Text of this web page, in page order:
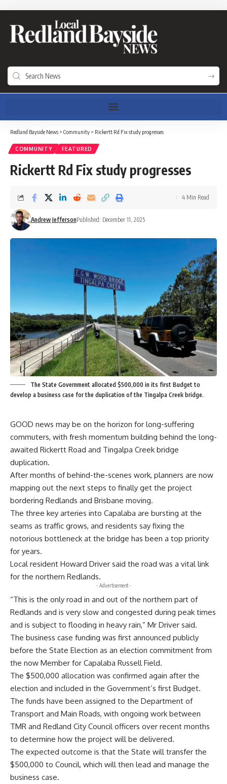
Redland Bayside News > Community > Rickertt Rd Fix study progresses
COMMUNITY FEATURED
Rickertt Rd Fix study progresses
Andrew JeffersonPublished: December 11, 2025
4 Min Read
The State Government allocated $500,000 in its first Budget to
develop a business case for the duplication of the Tingalpa Creek bridge.
GOOD news may be on the horizon for long-suffering
commuters, with fresh momentum building behind the long-
awaited Rickertt Road and Tingalpa Creek bridge
duplication.
After months of behind-the-scenes work, planners are now
mapping out the next steps to finally get the project
bordering Redlands and Brisbane moving.
The three key arteries into Capalaba are bursting at the
seams as traffic grows, and residents say fixing the
notorious bottleneck at the bridge has been a top priority
for years.
Local resident Howard Driver said the road was a vital link
for the northern Redlands.
- Advertisement -
“This is the only road in and out of the northern part of
Redlands and is very slow and congested during peak times
and is subject to flooding in heavy rain,” Mr Driver said.
The business case funding was first announced publicly
before the State Election as an election commitment from
the now Member for Capalaba Russell Field.
The $500,000 allocation was confirmed again after the
election and included in the Government’s first Budget.
The funds have been assigned to the Department of
Transport and Main Roads, with ongoing work between
TMR and Redland City Council officers over recent months
to determine how the project will be delivered.
The expected outcome is that the State will transfer the
$500,000 to Council, which will then lead and manage the
business case.